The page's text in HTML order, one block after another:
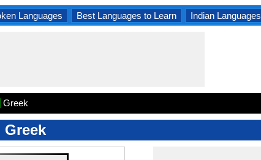
Languages Best Languages to Learn Indian Languages
Greek
Greek